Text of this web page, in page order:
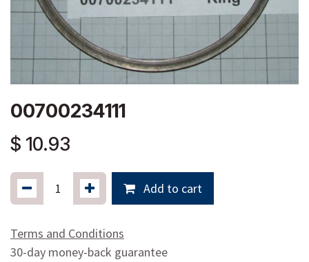
00700234111
$ 10.93
Add to cart
Terms and Conditions
30-day money-back guarantee